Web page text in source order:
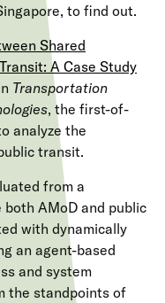
to find out.
Shared
A Case Study
Transportation
, the first-of-
analyze the
transit.
from a
AMoD and public
with dynamically
an agent-based
and system
the standpoints of